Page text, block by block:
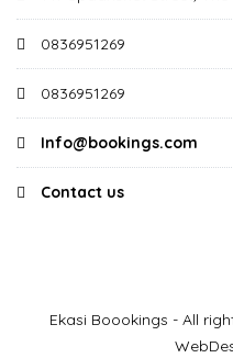
0836951269
0836951269
Info@bookings.com
Contact us
Ekasi Boookings - All